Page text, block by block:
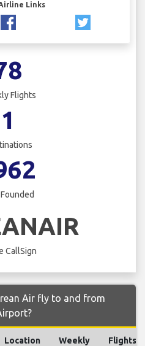
Links
Flights
1
CallSign
Air fly to and from
Location
Weekly
Flights